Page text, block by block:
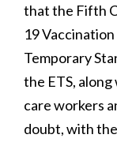
that the Fifth
19
Temporary
the ETS,
care workers
doubt, with